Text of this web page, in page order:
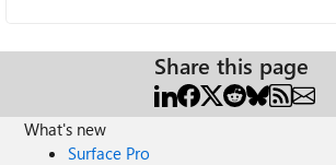
Share this page
What's new
Surface Pro